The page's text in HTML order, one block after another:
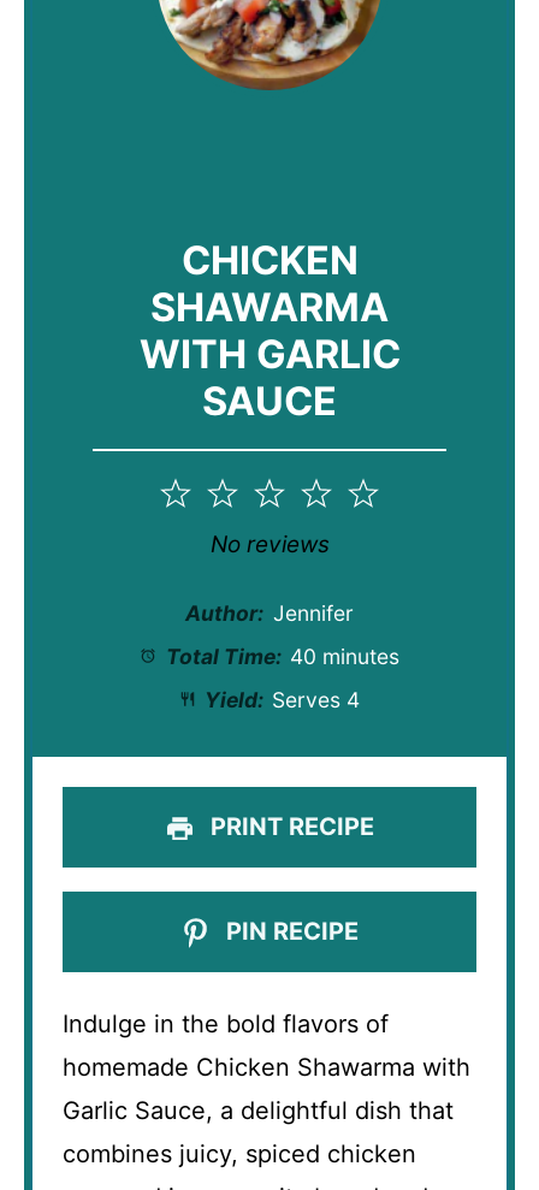
CHICKEN
SHAWARMA
WITH GARLIC
SAUCE
5
4
3
Stars
2
Stars
1
Star
No reviews
Author: Jennifer
Total Time: 40 minutes
Yield: Serves 4
PRINT RECIPE
PIN RECIPE
Indulge in the bold flavors of
homemade Chicken Shawarma with
Garlic Sauce, a delightful dish that
combines juicy, spiced chicken